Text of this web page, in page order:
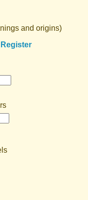
and origins)
Register